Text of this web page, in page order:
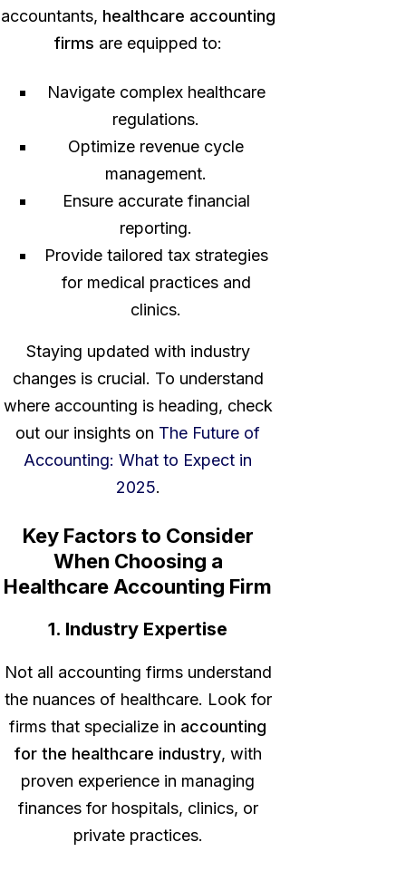
accountants, healthcare accounting
firms are equipped to:
Navigate complex healthcare
regulations.
Optimize revenue cycle
management.
Ensure accurate financial
reporting.
Provide tailored tax strategies
for medical practices and
clinics.
Staying updated with industry
changes is crucial. To understand
where accounting is heading, check
out our insights on The Future of
Accounting: What to Expect in
2025.
Key Factors to Consider
When Choosing a
Healthcare Accounting Firm
1. Industry Expertise
Not all accounting firms understand
the nuances of healthcare. Look for
firms that specialize in accounting
for the healthcare industry, with
proven experience in managing
finances for hospitals, clinics, or
private practices.